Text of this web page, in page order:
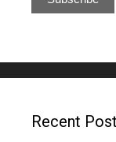
d
d
e
sRecent